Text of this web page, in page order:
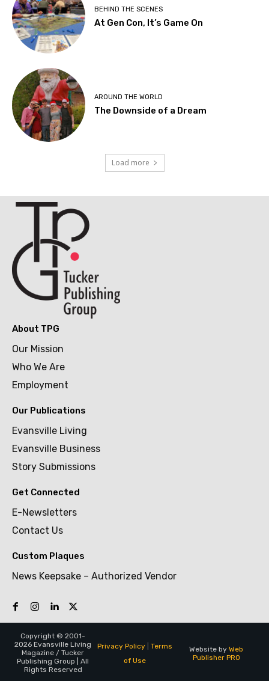
BEHIND THE SCENES
At Gen Con, It’s Game On
AROUND THE WORLD
The Downside of a Dream
Load more
About TPG
Our Mission
Who We Are
Employment
Our Publications
Evansville Living
Evansville Business
Story Submissions
Get Connected
E-Newsletters
Contact Us
Custom Plaques
News Keepsake – Authorized Vendor
Copyright © 2001-
2026 Evansville Living
Magazine / Tucker
Publishing Group | All
Rights Reserved
Privacy Policy| Terms
of Use
Website by Web
Publisher PRO